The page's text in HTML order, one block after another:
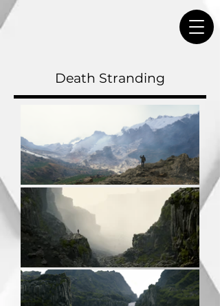
Death Stranding